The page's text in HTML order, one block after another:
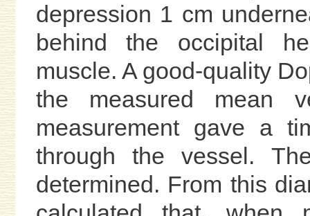
depression 1 cm
behind the occipital
muscle. A good-quality
the measured mean
measurement gave a
through the vessel.
determined. From this